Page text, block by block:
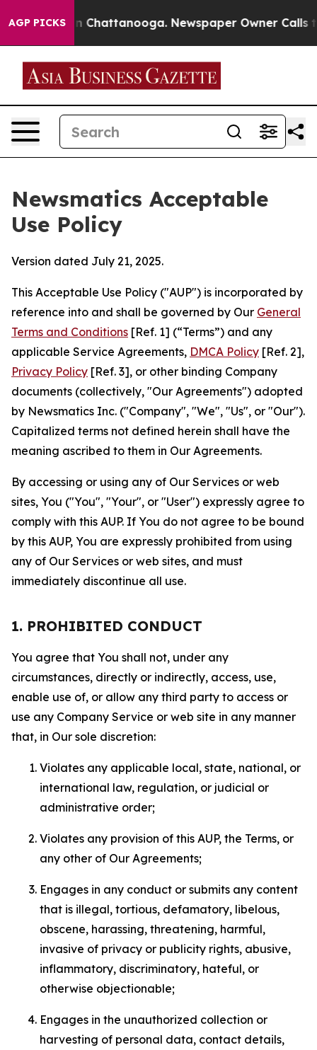
AGP PICKS
in Chattanooga. Newspaper Owner Calls the
Newsmatics Acceptable
Use Policy
Version dated July 21, 2025.
This Acceptable Use Policy ("AUP") is incorporated by
reference into and shall be governed by Our General
Terms and Conditions [Ref. 1] (“Terms”) and any
applicable Service Agreements, DMCA Policy [Ref. 2],
Privacy Policy [Ref. 3], or other binding Company
documents (collectively, "Our Agreements") adopted
by Newsmatics Inc. ("Company", "We", "Us", or "Our").
Capitalized terms not defined herein shall have the
meaning ascribed to them in Our Agreements.
By accessing or using any of Our Services or web
sites, You ("You", "Your", or "User") expressly agree to
comply with this AUP. If You do not agree to be bound
by this AUP, You are expressly prohibited from using
any of Our Services or web sites, and must
immediately discontinue all use.
1. PROHIBITED CONDUCT
You agree that You shall not, under any
circumstances, directly or indirectly, access, use,
enable use of, or allow any third party to access or
use any Company Service or web site in any manner
that, in Our sole discretion:
Violates any applicable local, state, national, or
international law, regulation, or judicial or
administrative order;
Violates any provision of this AUP, the Terms, or
any other of Our Agreements;
Engages in any conduct or submits any content
that is illegal, tortious, defamatory, libelous,
obscene, harassing, threatening, harmful,
invasive of privacy or publicity rights, abusive,
inflammatory, discriminatory, hateful, or
otherwise objectionable;
Engages in the unauthorized collection or
harvesting of personal data, contact details,